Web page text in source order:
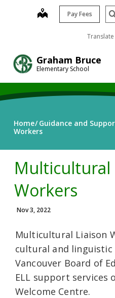
Graham Bruce
Elementary School
map Pay Fees
Translate
Home Guidance and
Workers
Multicultural
Workers
Nov 3, 2022
Multicultural Liaison
cultural and
Vancouver Board of
ELL support services
Welcome Centre.